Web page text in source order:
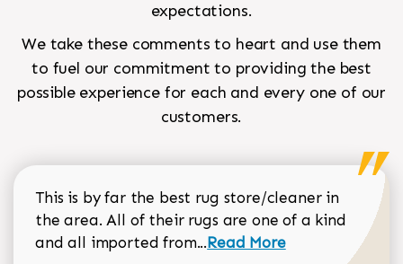
expectations.
We take these comments to heart and use them
to fuel our commitment to providing the best
possible experience for each and every one of our
customers.
This is by far the best rug store/cleaner in
the area. All of their rugs are one of a kind
and all imported from...Read more about Sean
Read More